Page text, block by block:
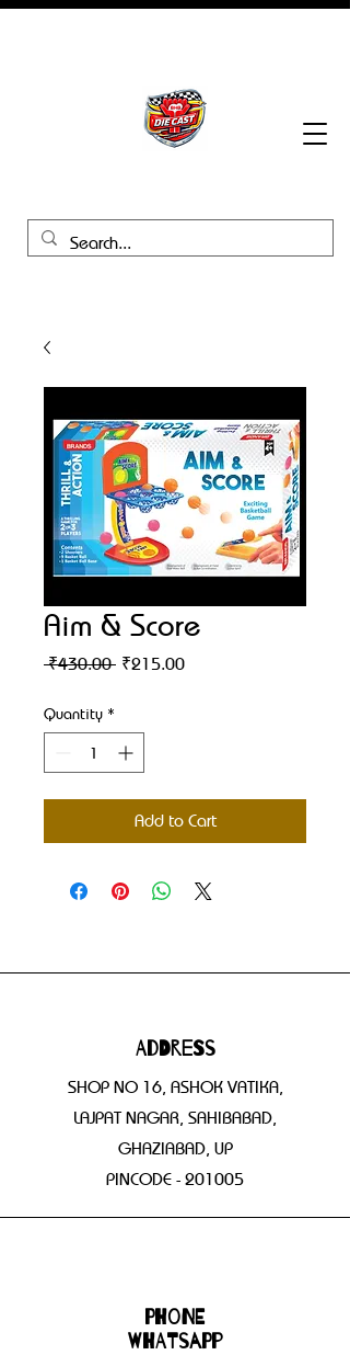
Aim & Score
₹430.00 Regular
₹215.00Sale
Quantity *
Add to Cart
Address
SHOP NO 16, ASHOK VATIKA,
LAJPAT NAGAR, SAHIBABAD,
GHAZIABAD, UP
PINCODE - 201005
Phone
WHATSAPP